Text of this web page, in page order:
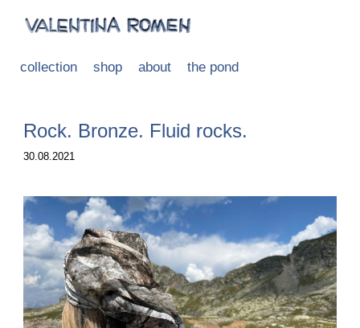
collection shop about the pond
Rock. Bronze. Fluid rocks.
30.08.2021